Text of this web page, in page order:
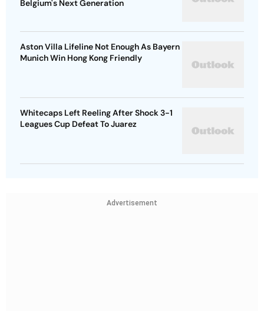
Belgium's Next Generation
Aston Villa Lifeline Not Enough As Bayern
Munich Win Hong Kong Friendly
Whitecaps Left Reeling After Shock 3-1
Leagues Cup Defeat To Juarez
Advertisement